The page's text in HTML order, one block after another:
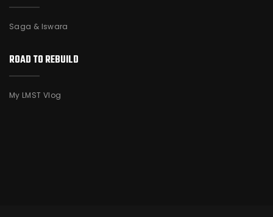
Saga & Iswara
ROAD TO REBUILD
My LMST Vlog